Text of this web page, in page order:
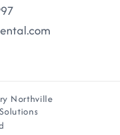
Northville